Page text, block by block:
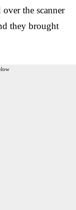
the scanner
they brought